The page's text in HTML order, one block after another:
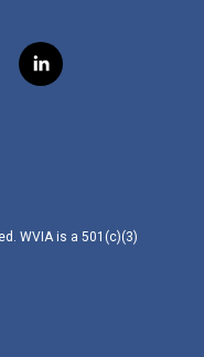
l
i
WVIA is a 501(c)(3)